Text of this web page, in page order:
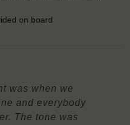
on board
was when we
and everybody
The tone was